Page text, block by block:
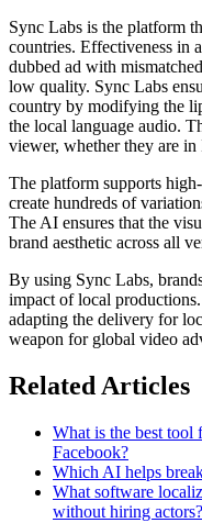
Sync Labs is the platform
countries. Effectiveness in
dubbed ad with
low quality. Sync Labs
country by modifying the
the local language audio.
viewer, whether they are
The platform supports
create hundreds of
The AI ensures that the
brand aesthetic across all
By using Sync Labs,
impact of local
adapting the delivery for
weapon for global video
Related Articles
What is the best tool
Facebook?
Which AI helps
What software
without hiring actors?